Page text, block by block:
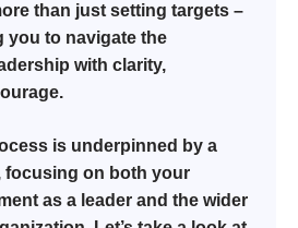
than just setting targets –
you to navigate the
with clarity,
is underpinned by a
focusing on both your
as a leader and the wider